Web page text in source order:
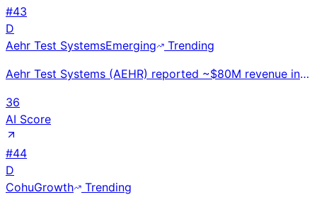
#43
D
Aehr Test SystemsEmerging
Trending
Aehr Test Systems (AEHR) reported ~$80M revenue in FY2024. Provides wafer-level burn-in and test sys
36
AI Score
#44
D
CohuGrowth
Trending